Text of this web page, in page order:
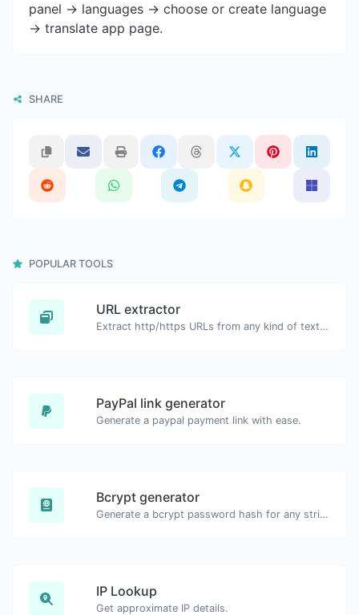
panel -> languages -> choose or create language
-> translate app page.
SHARE
POPULAR TOOLS
URL extractor
Extract http/https URLs from any kind of text content.
PayPal link generator
Generate a paypal payment link with ease.
Bcrypt generator
Generate a bcrypt password hash for any string input.
IP Lookup
Get approximate IP details.